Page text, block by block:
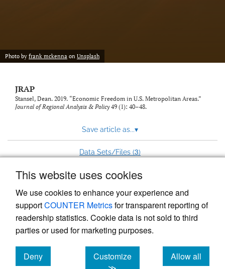
This website uses cookies
We use cookies to enhance your experience and
supportCOUNTER Metricsfor transparent reporting of
readership statistics. Cookie data is not sold to third
parties or used for marketing purposes.
Deny
Customize
Allow all
Photo by frank mckenna on Unsplash
JRAP
Stansel, Dean. 2019. “Economic Freedom in U.S. Metropolitan Areas.”
Journal of Regional Analysis & Policy49 (1): 40–48.
Save article as...▾
Data Sets/Files (3)
Powered by
, the modern academic journal
management system